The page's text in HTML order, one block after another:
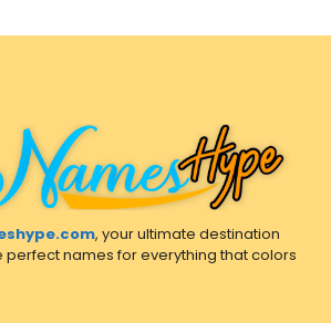
, your ultimate destination
perfect names for everything that colors